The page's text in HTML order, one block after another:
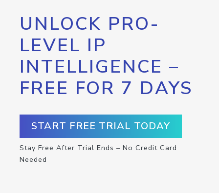
UNLOCK PRO-
LEVEL IP
INTELLIGENCE –
FREE FOR 7 DAYS
START FREE TRIAL TODAY
Stay Free After Trial Ends – No Credit Card
Needed